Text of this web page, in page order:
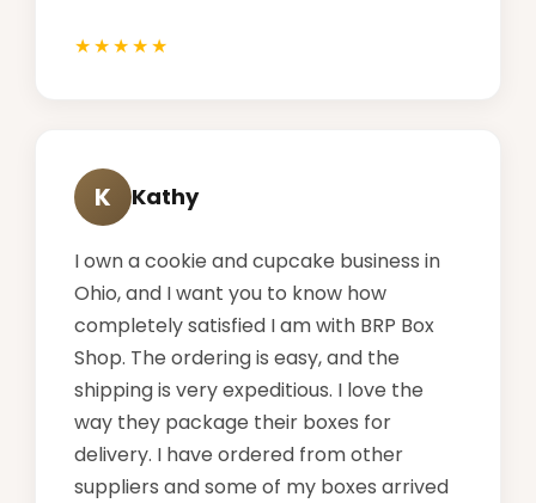
K Kathy
I own a cookie and cupcake business in
Ohio, and I want you to know how
completely satisfied I am with BRP Box
Shop. The ordering is easy, and the
shipping is very expeditious. I love the
way they package their boxes for
delivery. I have ordered from other
suppliers and some of my boxes arrived